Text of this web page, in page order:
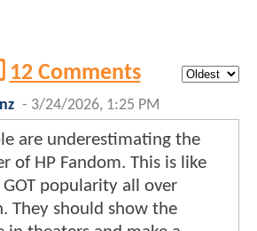
12 Comments
- 3/24/2026, 1:25 PM
are underestimating the
of HP Fandom. This is like
GOT popularity all over
They should show the